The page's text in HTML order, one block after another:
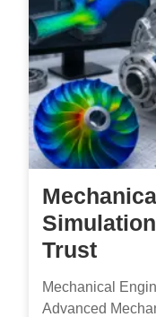
Trust
Mechanical
Advanced